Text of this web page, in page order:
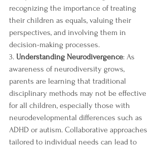
recognizing the importance of treating
their children as equals, valuing their
perspectives, and involving them in
decision-making processes.
3. Understanding Neurodivergence: As
awareness of neurodiversity grows,
parents are learning that traditional
disciplinary methods may not be effective
for all children, especially those with
neurodevelopmental differences such as
ADHD or autism. Collaborative approaches
tailored to individual needs can lead to